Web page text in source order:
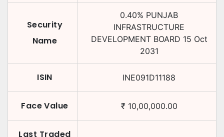
Security
Name
0.40% PUNJAB
INFRASTRUCTURE
DEVELOPMENT BOARD 15 Oct
2031
ISIN INE091D11188
Face Value ₹ 10,00,000.00
Last Traded